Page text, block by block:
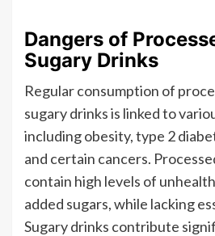
Dangers of
Sugary Drinks
Regular consumption of
sugary drinks is linked to
including obesity, type 2
and certain cancers.
contain high levels of
added sugars, while lacking
Sugary drinks contribute